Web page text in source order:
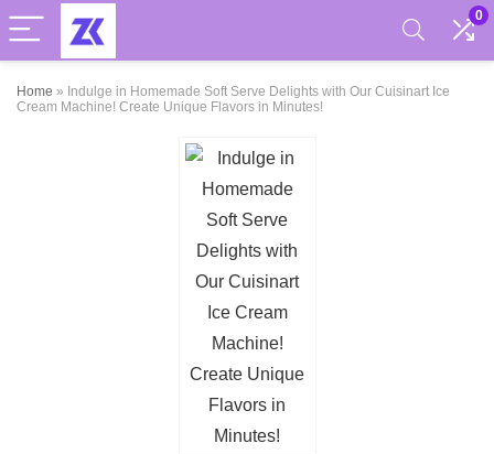
0
Home » Indulge in Homemade Soft Serve Delights with Our Cuisinart Ice
Cream Machine! Create Unique Flavors in Minutes!